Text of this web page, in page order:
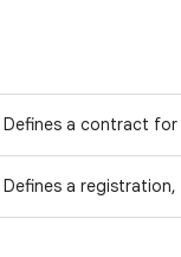
Defines a contract
Defines a